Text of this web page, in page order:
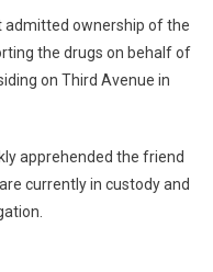
admitted ownership of the
the drugs on behalf of
on Third Avenue in
apprehended the friend
currently in custody and